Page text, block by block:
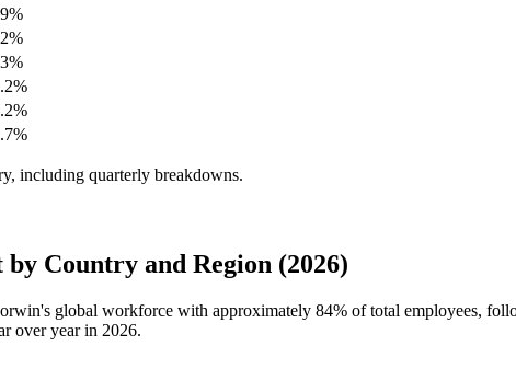
including quarterly breakdowns.
Country and Region (2026)
global workforce with approximately 84% of total employees,
over year in 2026.